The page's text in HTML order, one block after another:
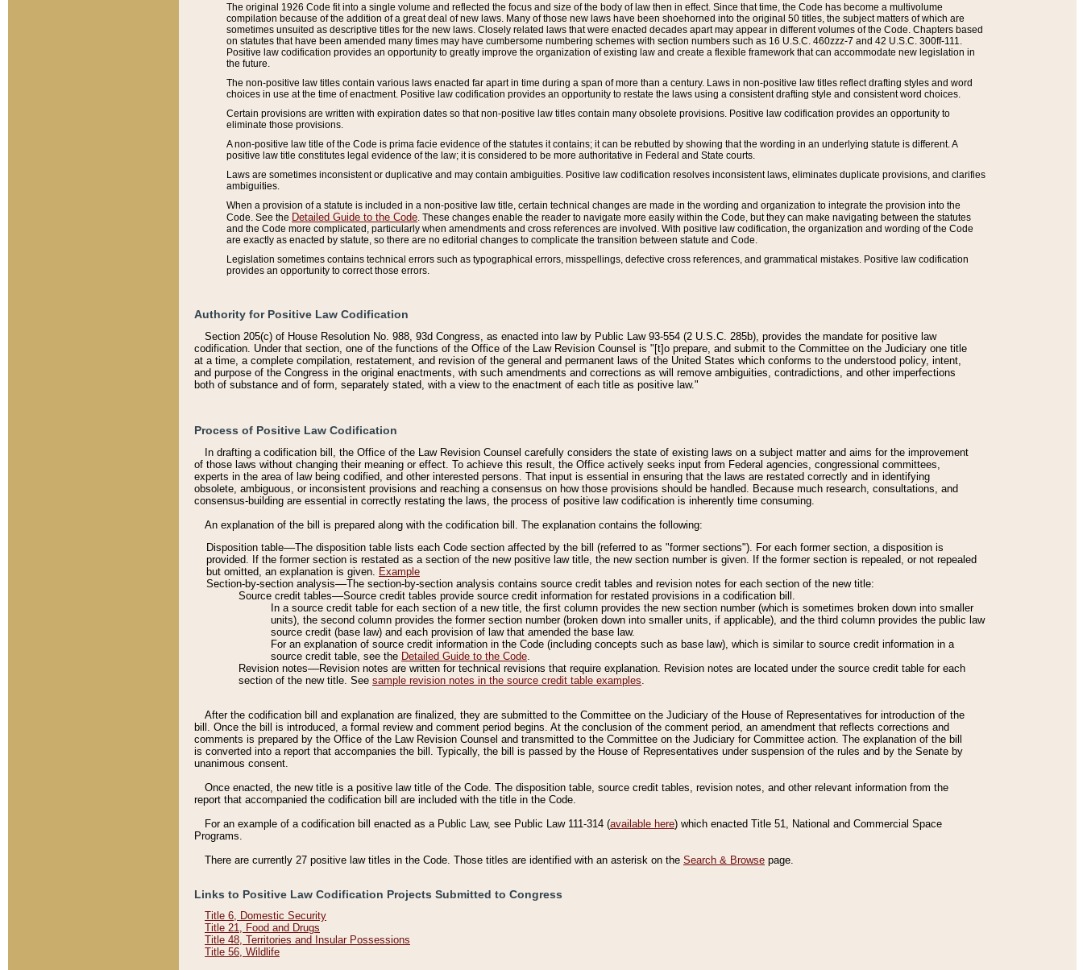
The original 1926 Code fit into a single volume and reflected the focus and size of the body of law then in effect. Since that time, the Code has become a multivolume
compilation because of the addition of a great deal of new laws. Many of those new laws have been shoehorned into the original 50 titles, the subject matters of which are
sometimes unsuited as descriptive titles for the new laws. Closely related laws that were enacted decades apart may appear in different volumes of the Code. Chapters based
on statutes that have been amended many times may have cumbersome numbering schemes with section numbers such as 16 U.S.C. 460zzz-7 and 42 U.S.C. 300ff-111.
Positive law codification provides an opportunity to greatly improve the organization of existing law and create a flexible framework that can accommodate new legislation in
the future.
The non-positive law titles contain various laws enacted far apart in time during a span of more than a century. Laws in non-positive law titles reflect drafting styles and word
choices in use at the time of enactment. Positive law codification provides an opportunity to restate the laws using a consistent drafting style and consistent word choices.
Certain provisions are written with expiration dates so that non-positive law titles contain many obsolete provisions. Positive law codification provides an opportunity to
eliminate those provisions.
A non-positive law title of the Code is prima facie evidence of the statutes it contains; it can be rebutted by showing that the wording in an underlying statute is different. A
positive law title constitutes legal evidence of the law; it is considered to be more authoritative in Federal and State courts.
Laws are sometimes inconsistent or duplicative and may contain ambiguities. Positive law codification resolves inconsistent laws, eliminates duplicate provisions, and clarifies
ambiguities.
When a provision of a statute is included in a non-positive law title, certain technical changes are made in the wording and organization to integrate the provision into the
Code. See the Detailed Guide to the Code . These changes enable the reader to navigate more easily within the Code, but they can make navigating between the statutes
and the Code more complicated, particularly when amendments and cross references are involved. With positive law codification, the organization and wording of the Code
are exactly as enacted by statute, so there are no editorial changes to complicate the transition between statute and Code.
Legislation sometimes contains technical errors such as typographical errors, misspellings, defective cross references, and grammatical mistakes. Positive law codification
provides an opportunity to correct those errors.
Authority for Positive Law Codification
Section 205(c) of House Resolution No. 988, 93d Congress, as enacted into law by Public Law 93-554 (2 U.S.C. 285b), provides the mandate for positive law
codification. Under that section, one of the functions of the Office of the Law Revision Counsel is "[t]o prepare, and submit to the Committee on the Judiciary one title
at a time, a complete compilation, restatement, and revision of the general and permanent laws of the United States which conforms to the understood policy, intent,
and purpose of the Congress in the original enactments, with such amendments and corrections as will remove ambiguities, contradictions, and other imperfections
both of substance and of form, separately stated, with a view to the enactment of each title as positive law."
Process of Positive Law Codification
In drafting a codification bill, the Office of the Law Revision Counsel carefully considers the state of existing laws on a subject matter and aims for the improvement
of those laws without changing their meaning or effect. To achieve this result, the Office actively seeks input from Federal agencies, congressional committees,
experts in the area of law being codified, and other interested persons. That input is essential in ensuring that the laws are restated correctly and in identifying
obsolete, ambiguous, or inconsistent provisions and reaching a consensus on how those provisions should be handled. Because much research, consultations, and
consensus-building are essential in correctly restating the laws, the process of positive law codification is inherently time consuming.
An explanation of the bill is prepared along with the codification bill. The explanation contains the following:
Disposition table––The disposition table lists each Code section affected by the bill (referred to as "former sections"). For each former section, a disposition is
provided. If the former section is restated as a section of the new positive law title, the new section number is given. If the former section is repealed, or not repealed
but omitted, an explanation is given. Example
Section-by-section analysis––The section-by-section analysis contains source credit tables and revision notes for each section of the new title:
Source credit tables––Source credit tables provide source credit information for restated provisions in a codification bill.
In a source credit table for each section of a new title, the first column provides the new section number (which is sometimes broken down into smaller
units), the second column provides the former section number (broken down into smaller units, if applicable), and the third column provides the public law
source credit (base law) and each provision of law that amended the base law.
For an explanation of source credit information in the Code (including concepts such as base law), which is similar to source credit information in a
source credit table, see the Detailed Guide to the Code.
Revision notes––Revision notes are written for technical revisions that require explanation. Revision notes are located under the source credit table for each
section of the new title. See sample revision notes in the source credit table examples.
After the codification bill and explanation are finalized, they are submitted to the Committee on the Judiciary of the House of Representatives for introduction of the
bill. Once the bill is introduced, a formal review and comment period begins. At the conclusion of the comment period, an amendment that reflects corrections and
comments is prepared by the Office of the Law Revision Counsel and transmitted to the Committee on the Judiciary for Committee action. The explanation of the bill
is converted into a report that accompanies the bill. Typically, the bill is passed by the House of Representatives under suspension of the rules and by the Senate by
unanimous consent.
Once enacted, the new title is a positive law title of the Code. The disposition table, source credit tables, revision notes, and other relevant information from the
report that accompanied the codification bill are included with the title in the Code.
For an example of a codification bill enacted as a Public Law, see Public Law 111-314 (available here) which enacted Title 51, National and Commercial Space
Programs.
There are currently 27 positive law titles in the Code. Those titles are identified with an asterisk on the Search & Browse page.
Links to Positive Law Codification Projects Submitted to Congress
Title 6, Domestic Security
Title 21, Food and Drugs
Title 48, Territories and Insular Possessions
Title 56, Wildlife